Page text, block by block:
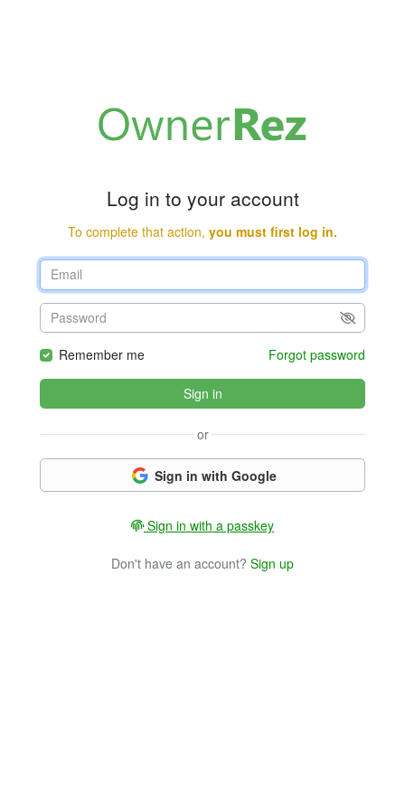
Log in to your account
To complete that action, you must first log in.
Remember me Forgot password
Sign in
or
Sign in with Google
Sign in with a passkey
Don't have an account? Sign up